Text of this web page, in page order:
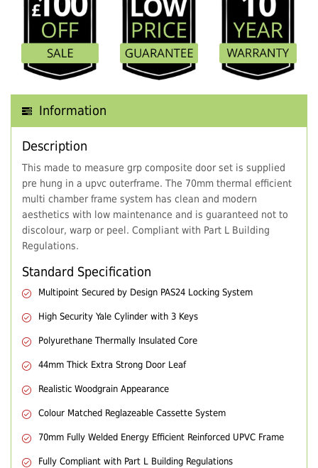
Information
Description
This made to measure grp composite door set is supplied
pre hung in a upvc outerframe. The 70mm thermal efficient
multi chamber frame system has clean and modern
aesthetics with low maintenance and is guaranteed not to
discolour, warp or peel. Compliant with Part L Building
Regulations.
Standard Specification
Multipoint Secured by Design PAS24 Locking System
High Security Yale Cylinder with 3 Keys
Polyurethane Thermally Insulated Core
44mm Thick Extra Strong Door Leaf
Realistic Woodgrain Appearance
Colour Matched Reglazeable Cassette System
70mm Fully Welded Energy Efficient Reinforced UPVC Frame
Fully Compliant with Part L Building Regulations